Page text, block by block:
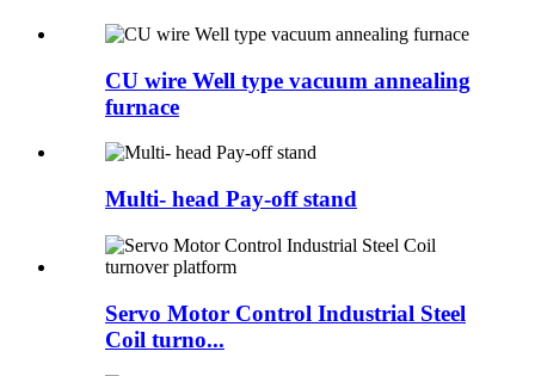
CU wire Well type vacuum annealing
furnace
Multi- head Pay-off stand
Servo Motor Control Industrial Steel
Coil turno...